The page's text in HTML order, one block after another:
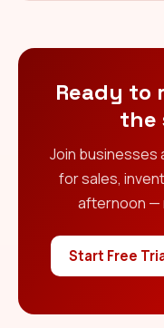
Ready to
the
Join businesses
for sales,
afternoon —
Start Free